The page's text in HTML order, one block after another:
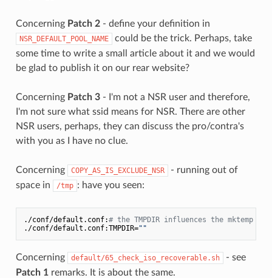
Concerning Patch 2- define your definition in
NSR_DEFAULT_POOL_NAME
could be the trick. Perhaps, take
some time to write a small article about it and we would
be glad to publish it on our rear website?
Concerning Patch 3- I'm not a NSR user and therefore,
I'm not sure what ssid means for NSR. There are other
NSR users, perhaps, they can discuss the pro/contra's
with you as I have no clue.
Concerning COPY_AS_IS_EXCLUDE_NSR
- running out of
space in
/tmp : have you seen:
./conf/default.conf:# the TMPDIR influences the mktemp
./conf/default.conf:TMPDIR=""
Concerning default/65_check_iso_recoverable.sh
- see
Patch 1remarks. It is about the same.